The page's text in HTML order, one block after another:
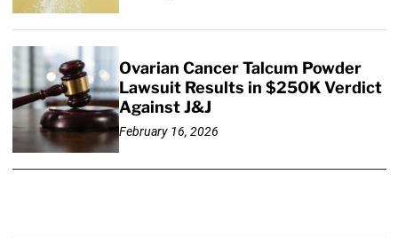
Ovarian Cancer Talcum Powder
Lawsuit Results in $250K Verdict
Against J&J
February 16, 2026